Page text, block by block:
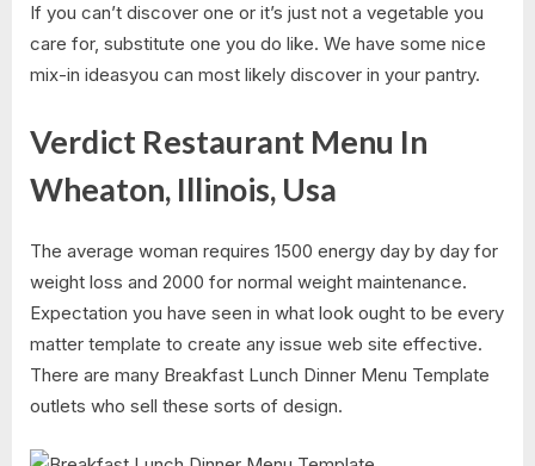
If you can’t discover one or it’s just not a vegetable you
care for, substitute one you do like. We have some nice
mix-in ideasyou can most likely discover in your pantry.
Verdict Restaurant Menu In
Wheaton, Illinois, Usa
The average woman requires 1500 energy day by day for
weight loss and 2000 for normal weight maintenance.
Expectation you have seen in what look ought to be every
matter template to create any issue web site effective.
There are many Breakfast Lunch Dinner Menu Template
outlets who sell these sorts of design.